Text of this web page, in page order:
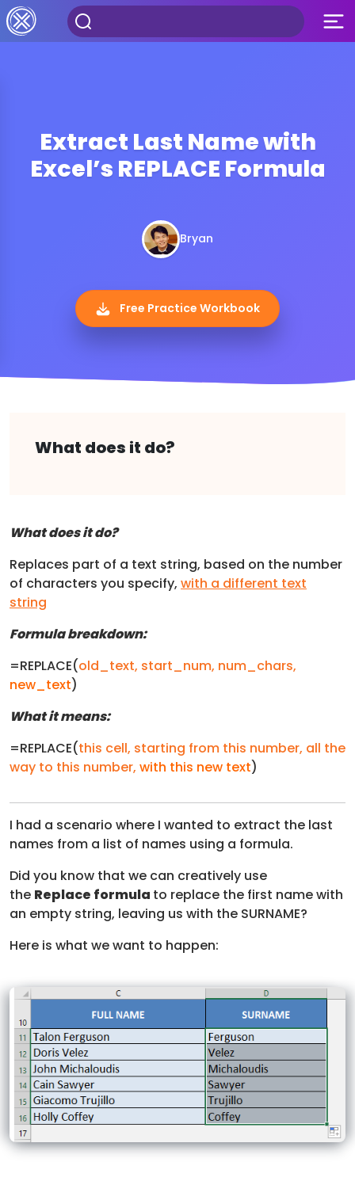
Extract Last Name with
Excel’s REPLACE Formula
Bryan
Free Practice Workbook
What does it do?
What does it do?
Replaces part of a text string, based on the number
of characters you specify, with a different text
string
Formula breakdown:
=REPLACE(old_text, start_num, num_chars,
new_text)
What it means:
=REPLACE(this cell, starting from this number, all the
way to this number, with this new text)
I had a scenario where I wanted to extract the last
names from a list of names using a formula.
Did you know that we can creatively use
the Replace formula to replace the first name with
an empty string, leaving us with the SURNAME?
Here is what we want to happen: